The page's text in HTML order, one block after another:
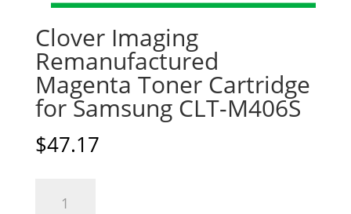
Clover Imaging
Remanufactured
Magenta Toner Cartridge
for Samsung CLT-M406S
$47.17